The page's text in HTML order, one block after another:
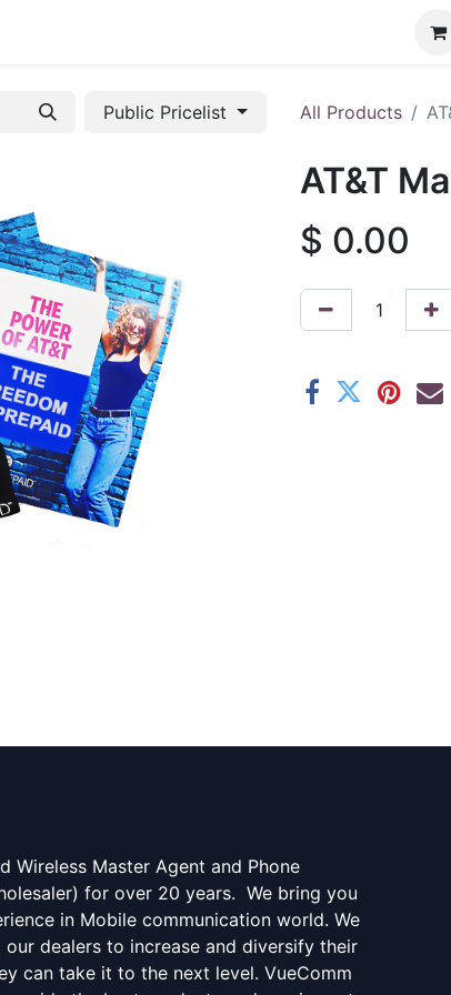
Promotions
Public Pricelist All Products
AT&T
$ 0.00
Wireless Master Agent and Phone
for over 20 years. We bring you
in Mobile communication world. We
dealers to increase and diversify their
can take it to the next level. VueComm